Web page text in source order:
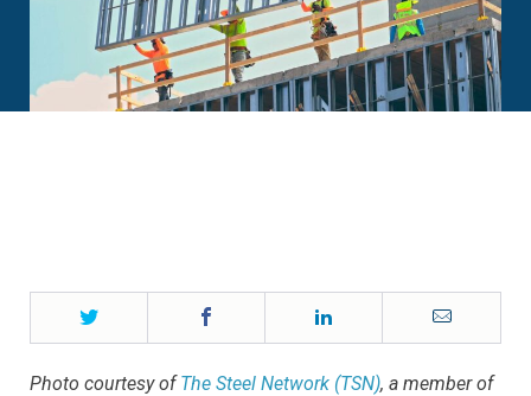
Twitter Email
Photo courtesy ofThe Steel Network (TSN), a member of